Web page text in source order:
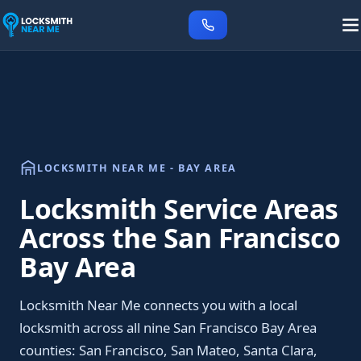
LOCKSMITH NEAR ME - BAY AREA
Locksmith Service Areas
Across the San Francisco
Bay Area
Locksmith Near Me connects you with a local
locksmith across all nine San Francisco Bay Area
counties: San Francisco, San Mateo, Santa Clara,